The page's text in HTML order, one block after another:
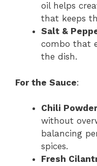
oil helps
that keeps
Salt &
combo that
the dish.
For the Sauce:
Chili Powder
without
balancing
spices.
Fresh